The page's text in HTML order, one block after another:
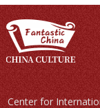
Center for